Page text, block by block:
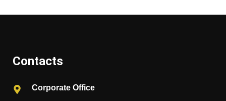
Contacts
Corporate Office